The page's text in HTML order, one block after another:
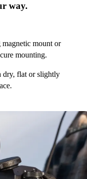
way.
magnetic mount or
mounting.
dry, flat or slightly